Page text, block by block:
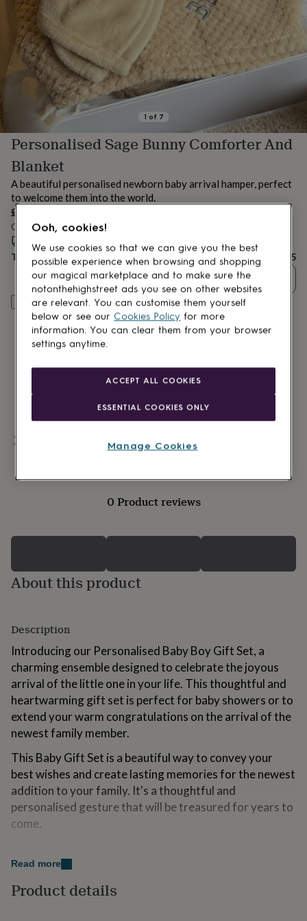
loversAspiring
Book
lovers Campervan
ownersCat
lovers Coffee
lovers Craft
Cricket
CyclistsDog
F1
Fishing
loversFoodiesFootball
Gin
loversGolf
loversGym
loversMotorbike
loversMusic
lovers
lovers
Pet
ownersPilates Rugby
fans
Sports
Stationery
SwimmersTennis
lovers
Travel
lovers
Wellness
Decorations
Decorations
birthday
birthday40th
birthdayPersonalisedPersonalised
baby
for
kidsPersonalised
gifts
for
couplesPersonalised
gifts
for
dadPersonalised
for
families Personalised
gifts
for
grandparentsPersonalised
gifts
for
herPersonalised
for
himPersonalised
gifts
for
1 of 7
Personalised Sage Bunny Comforter And
Blanket
A beautiful personalised newborn baby arrival hamper, perfect
to welcome them into the world.
£45
Order by 12:00 PM today
Estimated delivery:Thu 13th Aug )
Total £45
Quantity
Personalise & add to basket
0 Product reviews
About this product
Description
Introducing our Personalised Baby Boy Gift Set, a
charming ensemble designed to celebrate the joyous
arrival of the little one in your life. This thoughtful and
heartwarming gift set is perfect for baby showers or to
extend your warm congratulations on the arrival of the
newest family member.
This Baby Gift Set is a beautiful way to convey your
best wishes and create lasting memories for the newest
addition to your family. It's a thoughtful and
personalised gesture that will be treasured for years to
come.
Variations
box
Read more
Product details
Ooh, cookies!
We use cookies so that we can give you the best
possible experience when browsing and shopping
our magical marketplace and to make sure the
notonthehighstreet ads you see on other websites
are relevant. You can customise them yourself
below or see our Cookies Policy for more
information. You can clear them from your browser
settings anytime.
ESSENTIAL COOKIES ONLY
ACCEPT ALL COOKIES
Manage Cookies